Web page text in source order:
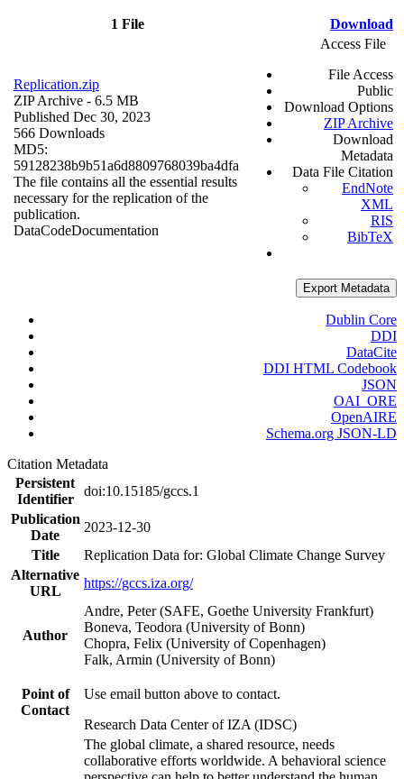
1 File Download
Replication.zip
ZIP Archive - 6.5 MB
Published Dec 30, 2023
566 Downloads
MD5:
59128238b9b51a6d8809768039ba4dfa
The file contains all the essential results
necessary for the replication of the
publication.
DataCodeDocumentation
Access File
File Access
Public
Download Options
ZIP Archive
Download
Metadata
Data File Citation
EndNote
XML
RIS
BibTeX
Export Metadata
Dublin Core
DDI
DataCite
DDI HTML Codebook
JSON
OAI_ORE
OpenAIRE
Schema.org JSON-LD
Citation Metadata
Persistent
Identifier
doi:10.15185/gccs.1
Publication
Date
2023-12-30
Title
Replication Data for: Global Climate Change Survey
Alternative
URL
https://gccs.iza.org/
Author
Andre, Peter (SAFE, Goethe University Frankfurt)
Boneva, Teodora (University of Bonn)
Chopra, Felix (University of Copenhagen)
Falk, Armin (University of Bonn)
Point of
Contact
Use email button above to contact.
Research Data Center of IZA (IDSC)
The global climate, a shared resource, needs
collaborative efforts worldwide. A behavioral science